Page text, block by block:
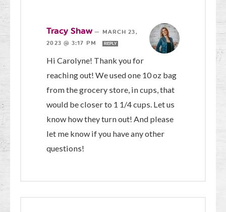
Tracy Shaw — MARCH 23,
2023 @ 3:17 PM
REPLY
Hi Carolyne! Thank you for
reaching out! We used one 10 oz bag
from the grocery store, in cups, that
would be closer to 1 1/4 cups. Let us
know how they turn out! And please
let me know if you have any other
questions!